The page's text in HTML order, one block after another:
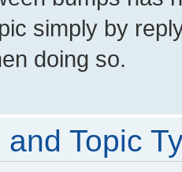
simply by
doing so.
Topic